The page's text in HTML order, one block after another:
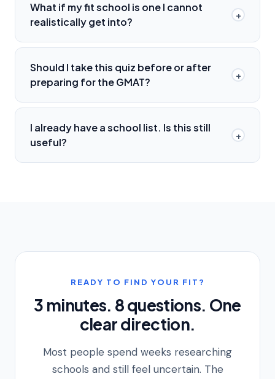
What if my fit school is one I cannot
realistically get into?
+
Should I take this quiz before or after
preparing for the GMAT?
+
I already have a school list. Is this still
useful?
+
READY TO FIND YOUR FIT?
3 minutes. 8 questions. One
clear direction.
Most people spend weeks researching
schools and still feel uncertain. The